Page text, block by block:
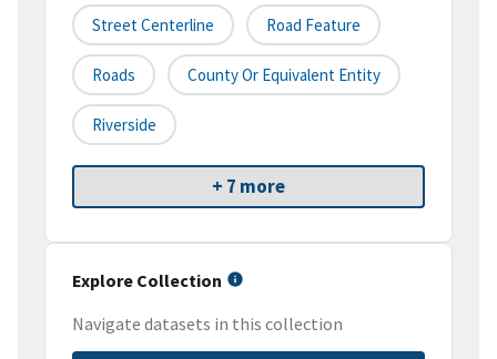
Street Centerline Road Feature
Roads County Or Equivalent Entity
Riverside
+ 7 more
Explore Collection
Navigate datasets in this collection